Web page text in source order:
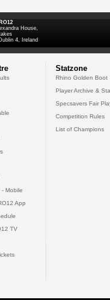
House,
4, Ireland
Mobile
App
TV
Statzone
Rhino Golden Boot
Player Archive &
Specsavers Fair
Competition Rules
List of Champions